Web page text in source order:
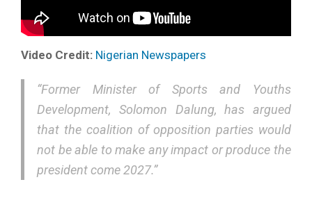
Video Credit: Nigerian Newspapers
“Former Minister of Sports and Youths
Development, Solomon Dalung, has argued
that the coalition of opposition parties would
not be able to make any impact or produce the
president come 2027.”